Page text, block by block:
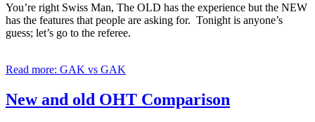
You’re right Swiss Man, The OLD has the experience but the NEW
has the features that people are asking for. Tonight is anyone’s
guess; let’s go to the referee.
Read more: GAK vs GAK
New and old OHT Comparison